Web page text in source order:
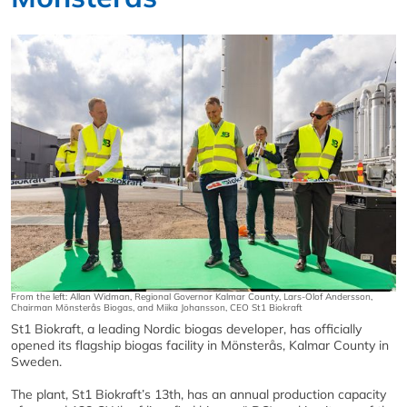
From the left: Allan Widman, Regional Governor Kalmar County, Lars-Olof Andersson,
Chairman Mönsterås Biogas, and Miika Johansson, CEO St1 Biokraft
St1 Biokraft, a leading Nordic biogas developer, has officially
opened its flagship biogas facility in Mönsterås, Kalmar County in
Sweden.
The plant, St1 Biokraft’s 13th, has an annual production capacity